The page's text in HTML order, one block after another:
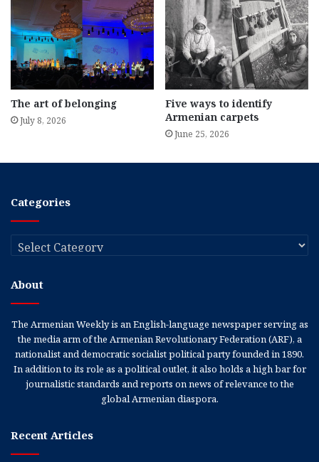
The art of belonging
July 8, 2026
Five ways to identify
Armenian carpets
June 25, 2026
Categories
Categories
About
The Armenian Weekly is an English-language newspaper serving as
the media arm of the Armenian Revolutionary Federation (ARF), a
nationalist and democratic socialist political party founded in 1890.
In addition to its role as a political outlet, it also holds a high bar for
journalistic standards and reports on news of relevance to the
global Armenian diaspora.
Recent Articles